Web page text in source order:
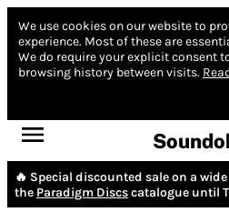
We use cookies on our website to
experience. Most of these are
We do require your explicit consent
browsing history between visits.
🔥 Special discounted sale on a
the Paradigm Discscatalogue until